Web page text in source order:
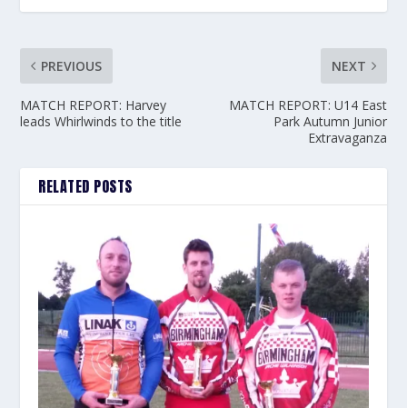
PREVIOUS
MATCH REPORT: Harvey
leads Whirlwinds to the title
NEXT
MATCH REPORT: U14 East
Park Autumn Junior
Extravaganza
RELATED POSTS